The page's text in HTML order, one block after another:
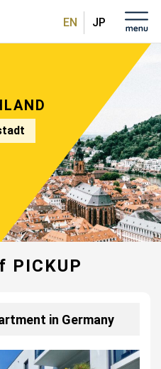
English 日本
語
PICKUP
in Germany